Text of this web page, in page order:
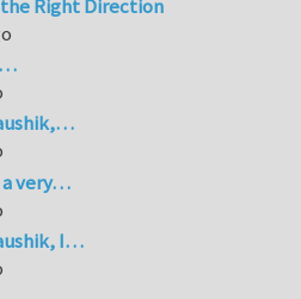
Right Direction
a very…
I…